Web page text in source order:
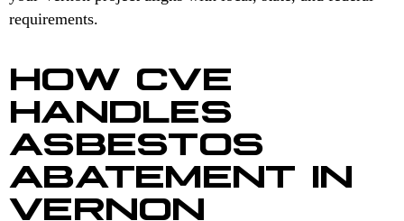
requirements.
HOW CVE
HANDLES
ASBESTOS
ABATEMENT IN
VERNON